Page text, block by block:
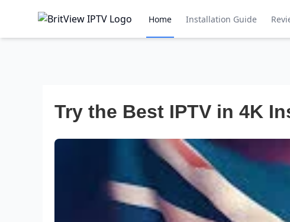
Home Installation Guide
Try the Best IPTV in 4K